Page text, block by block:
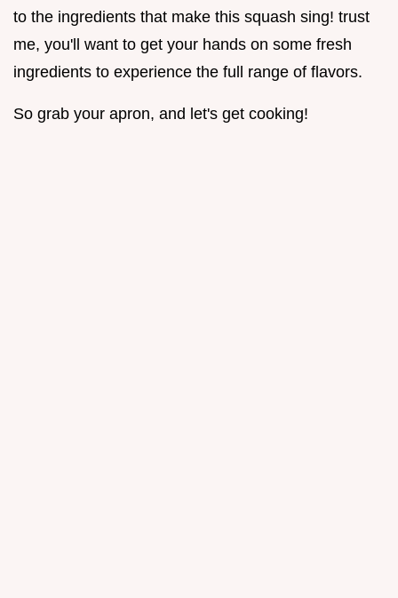
to the ingredients that make this squash sing! trust
me, you'll want to get your hands on some fresh
ingredients to experience the full range of flavors.
So grab your apron, and let's get cooking!